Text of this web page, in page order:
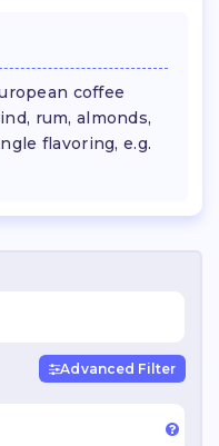
coffee
rum, almonds,
flavoring, e.g.
Advanced Filter